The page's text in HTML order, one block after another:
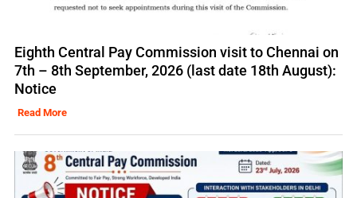
Eighth Central Pay Commission visit to Chennai on
7th – 8th September, 2026 (last date 18th August):
Notice
Read More